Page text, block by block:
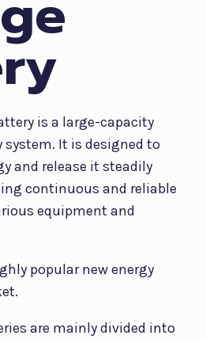
is a large-capacity
system. It is designed to
and release it steadily
continuous and reliable
equipment and
popular new energy
are mainly divided into